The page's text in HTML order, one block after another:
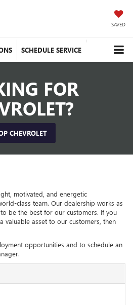
SAVED
SCHEDULE SERVICE
FOR
CHEVROLET
motivated, and energetic
class team. Our dealership works as
be the best for our customers. If you
valuable asset to our customers, then
opportunities and to schedule an